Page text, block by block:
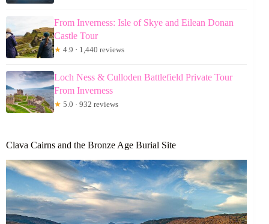
From Inverness: Isle of Skye and Eilean Donan
Castle Tour
★ 4.9 · 1,440 reviews
Loch Ness & Culloden Battlefield Private Tour
From Inverness
★ 5.0 · 932 reviews
Clava Cairns and the Bronze Age Burial Site